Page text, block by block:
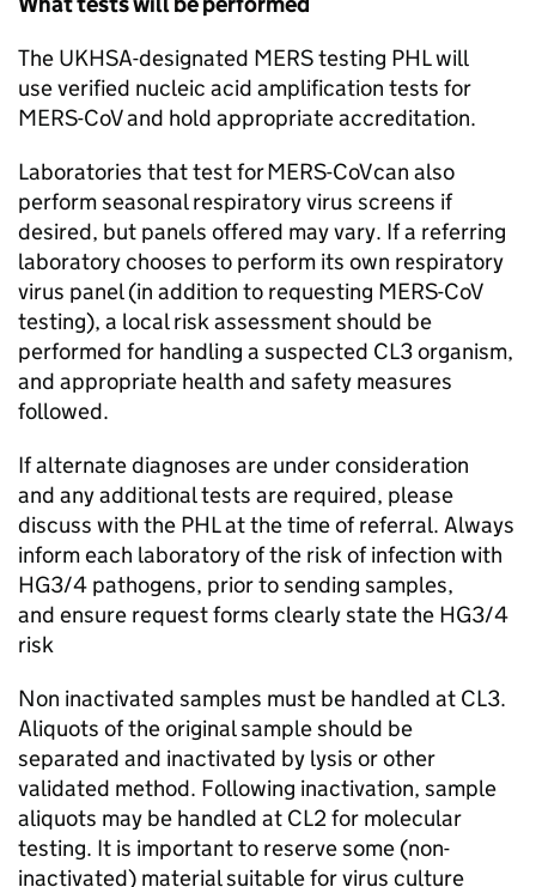
The UKHSA-designated MERStesting PHLwill
use verified nucleic acid amplification tests for
MERS-CoVand hold appropriate accreditation.
Laboratories that test forMERS-CoVcan also
perform seasonal respiratory virus screens if
desired, but panels offered may vary. If a referring
laboratory chooses to perform its own respiratory
virus panel (in addition to requesting MERS-CoV
testing), a local risk assessment should be
performed for handling a suspected CL3organism,
and appropriate health and safety measures
followed.
If alternate diagnoses are under consideration
and any additional tests are required, please
discuss with the PHLat the time of referral. Always
inform each laboratory of the risk of infection with
HG3/4 pathogens, prior to sending samples,
and ensure request forms clearly state the HG3/4
risk
Non inactivated samples must be handled at CL3.
Aliquots of the original sample should be
separated and inactivated by lysis or other
validated method. Following inactivation, sample
aliquots may be handled at CL2 for molecular
testing. It is important to reserve some (non-
inactivated) material suitable for virus culture